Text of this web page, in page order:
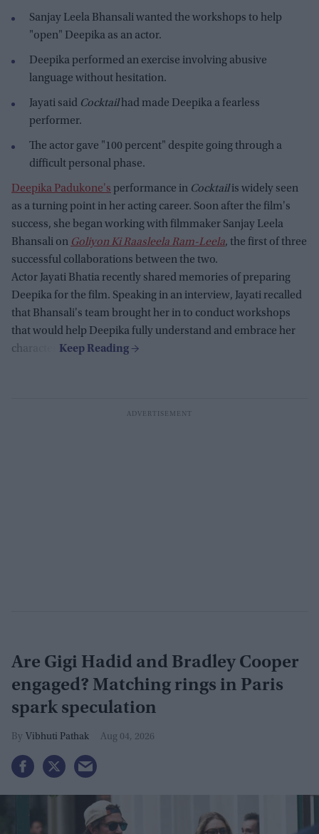
Sanjay Leela Bhansali wanted the workshops to help
"open" Deepika as an actor.
Deepika performed an exercise involving abusive
language without hesitation.
Jayati said Cocktailhad made Deepika a fearless
performer.
The actor gave "100 percent" despite going through a
difficult personal phase.
Deepika Padukone's performance in Cocktailis widely seen
as a turning point in her acting career. Soon after the film's
success, she began working with filmmaker Sanjay Leela
Bhansali on Goliyon Ki Raasleela Ram-Leela, the first of three
successful collaborations between the two.
Actor Jayati Bhatia recently shared memories of preparing
Deepika for the film. Speaking in an interview, Jayati recalled
that Bhansali's team brought her in to conduct workshops
that would help Deepika fully understand and embrace her
character.
Are Gigi Hadid and Bradley Cooper
engaged? Matching rings in Paris
spark speculation
Vibhuti Pathak Aug 04, 2026